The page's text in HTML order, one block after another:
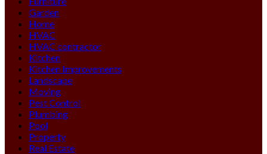
Garden
Home
HVAC
HVAC contractor
Kitchen
Kitchen Improvements
Landscape
Moving
Pest Control
Plumbing
Pool
Property
Real Estate